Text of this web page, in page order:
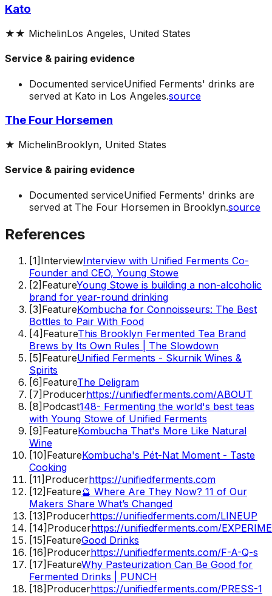
Kato
★★ MichelinLos Angeles, United States
Service & pairing evidence
Documented serviceUnified Ferments' drinks are
served at Kato in Los Angeles.source
The Four Horsemen
★ MichelinBrooklyn, United States
Service & pairing evidence
Documented serviceUnified Ferments' drinks are
served at The Four Horsemen in Brooklyn.source
References
[1] InterviewInterview with Unified Ferments Co-
Founder and CEO, Young Stowe
[2] FeatureYoung Stowe is building a non-alcoholic
brand for year-round drinking
[3] FeatureKombucha for Connoisseurs: The Best
Bottles to Pair With Food
[4] FeatureThis Brooklyn Fermented Tea Brand
Brews by Its Own Rules | The Slowdown
[5] FeatureUnified Ferments - Skurnik Wines &
Spirits
[6] FeatureThe Deligram
[7] Producerhttps://unifiedferments.com/ABOUT
[8] Podcast148- Fermenting the world's best teas
with Young Stowe of Unified Ferments
[9] FeatureKombucha That's More Like Natural
Wine
[10] FeatureKombucha's Pét-Nat Moment - Taste
Cooking
[11] Producerhttps://unifiedferments.com
[12] Feature🔮 Where Are They Now? 11 of Our
Makers Share What’s Changed
[13] Producerhttps://unifiedferments.com/LINEUP
[14] Producerhttps://unifiedferments.com/
[15] FeatureGood Drinks
[16] Producerhttps://unifiedferments.com/F-A-Q-s
[17] FeatureWhy Pasteurization Can Be Good for
Fermented Drinks | PUNCH
[18] Producerhttps://unifiedferments.com/PRESS-1